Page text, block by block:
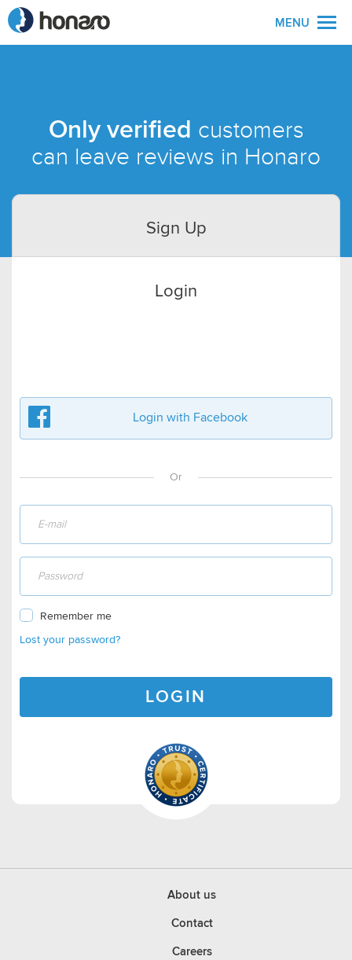
MENU
Only verified customers
can leave reviews in Honaro
Sign Up
Login
Login with Facebook
Or
Remember me
Lost your password?
LOGIN
About us
Contact
Careers